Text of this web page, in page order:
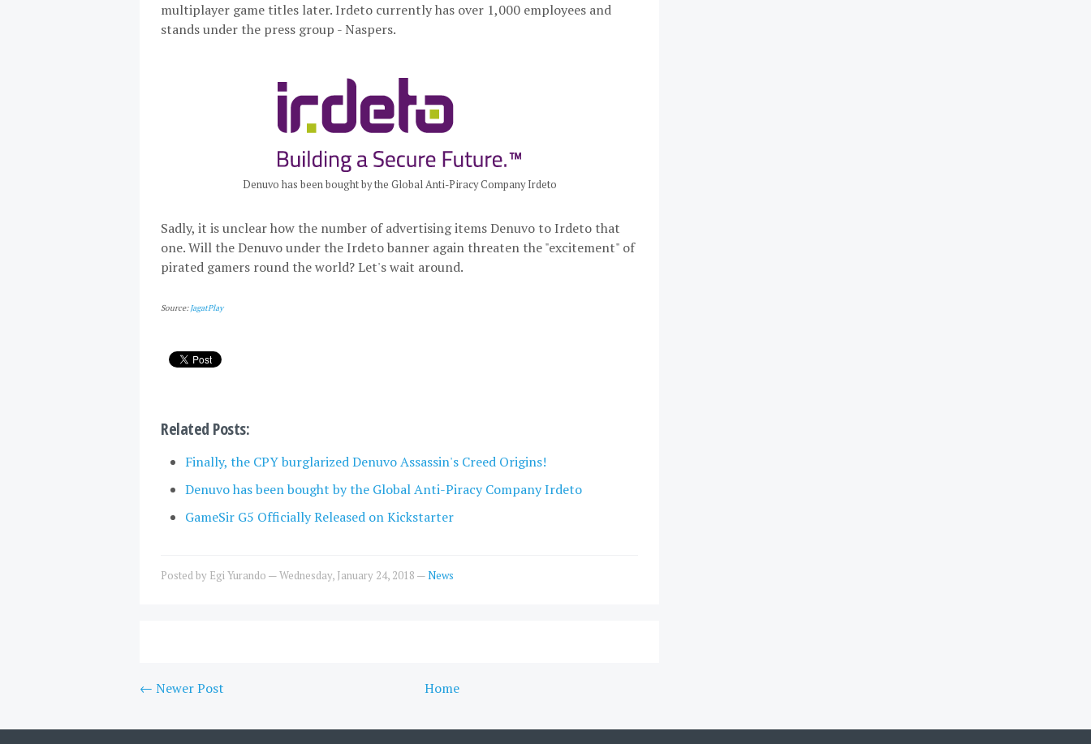
multiplayer game titles later. Irdeto currently has over 1,000 employees and
stands under the press group - Naspers.
Denuvo has been bought by the Global Anti-Piracy Company Irdeto
Sadly, it is unclear how the number of advertising items Denuvo to Irdeto that
one. Will the Denuvo under the Irdeto banner again threaten the "excitement" of
pirated gamers round the world? Let's wait around.
Source:JagatPlay
Related Posts:
Finally, the CPY burglarized Denuvo Assassin's Creed Origins!
Denuvo has been bought by the Global Anti-Piracy Company Irdeto
GameSir G5 Officially Released on Kickstarter
Posted by Egi Yurando —Wednesday, January 24, 2018 —News
← Newer Post Home